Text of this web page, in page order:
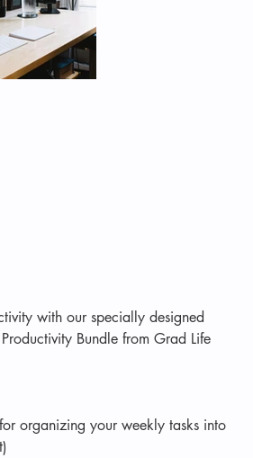
with our specially designed
Bundle from Grad Life
for organizing your weekly tasks into